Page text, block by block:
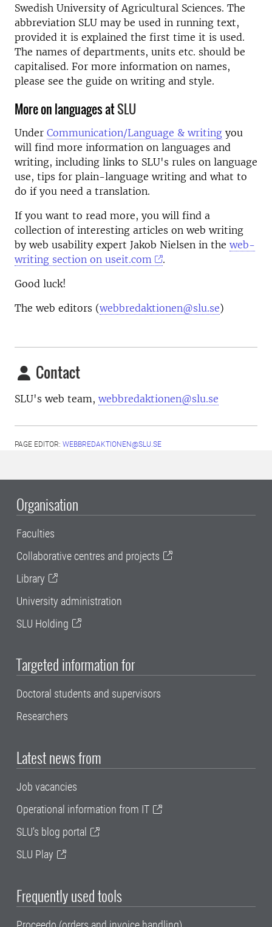
Swedish University of Agricultural Sciences. The
abbreviation SLU may be used in running text,
provided it is explained the first time it is used.
The names of departments, units etc. should be
capitalised. For more information on names,
please see the guide on writing and style.
More on languages atSLU
Under Communication/Language & writing you
will find more information on languages and
writing, including links to SLU's rules on language
use, tips for plain-language writing and what to
do if you need a translation.
If you want to read more, you will find a
collection of interesting articles on web writing
by web usability expert Jakob Nielsen in the web-
writing section on useit.com
.
Good luck!
The web editors (webbredaktionen@slu.se)
Contact
SLU's web team, webbredaktionen@slu.se
PAGE EDITOR: WEBBREDAKTIONEN@SLU.SE
Organisation
Faculties
Collaborative centres and projects
Library
University administration
SLU Holding
Targeted information for
Doctoral students and supervisors
Researchers
Latest news from
Job vacancies
Operational information from IT
SLU's blog portal
SLU Play
Frequently used tools